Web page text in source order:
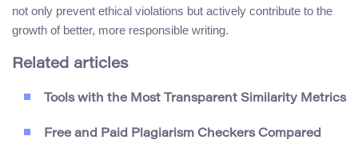
not only prevent ethical violations but actively contribute to the
growth of better, more responsible writing.
Related articles
Tools with the Most Transparent Similarity Metrics
Free and Paid Plagiarism Checkers Compared